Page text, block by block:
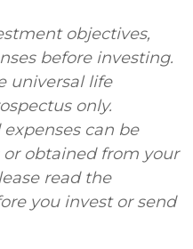
objectives,
before investing.
universal life
only.
can be
obtained from your
read the
you invest or send